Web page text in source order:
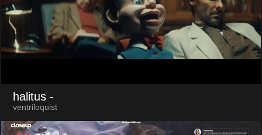
halitus -
ventriloquist